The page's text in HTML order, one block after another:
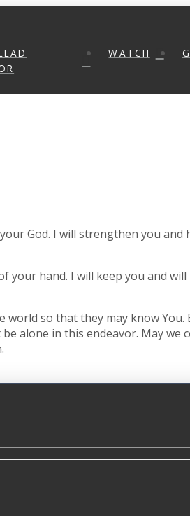
WATCH
God. I will strengthen you and
your hand. I will keep you and
so that they may know You.
alone in this endeavor. May we